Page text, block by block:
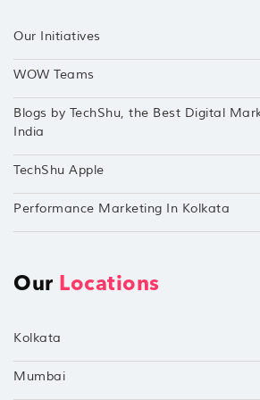
Our Initiatives
WOW Teams
Blogs by TechShu, the Best Digital
India
TechShu Apple
Performance Marketing In Kolkata
Our Locations
Kolkata
Mumbai